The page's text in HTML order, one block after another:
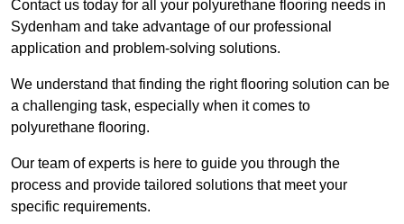
Contact us today for all your polyurethane flooring needs in
Sydenham and take advantage of our professional
application and problem-solving solutions.
We understand that finding the right flooring solution can be
a challenging task, especially when it comes to
polyurethane flooring.
Our team of experts is here to guide you through the
process and provide tailored solutions that meet your
specific requirements.